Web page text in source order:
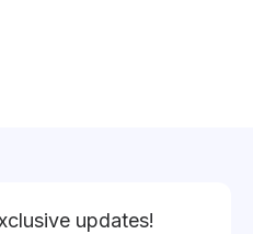
updates!